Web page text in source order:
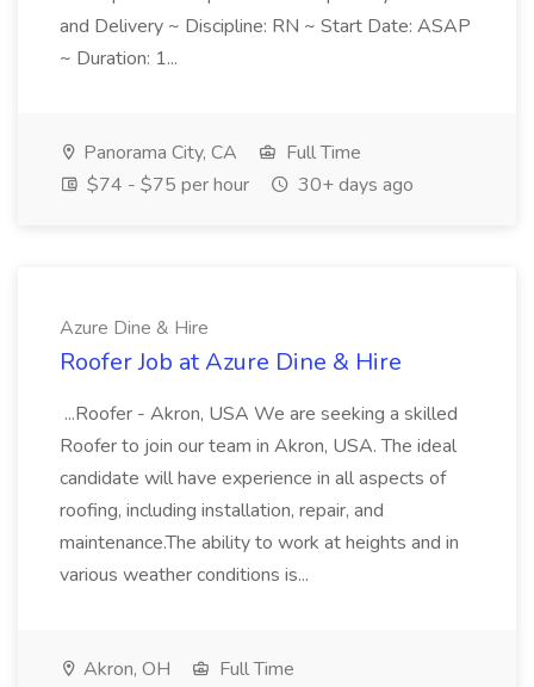
and Delivery ~ Discipline: RN ~ Start Date: ASAP
~ Duration: 1...
Panorama City, CA
Full Time
$74 - $75 per hour
30+ days ago
Azure Dine & Hire
Roofer Job at Azure Dine & Hire
...Roofer - Akron, USA We are seeking a skilled
Roofer to join our team in Akron, USA. The ideal
candidate will have experience in all aspects of
roofing, including installation, repair, and
maintenance.The ability to work at heights and in
various weather conditions is...
Akron, OH
Full Time